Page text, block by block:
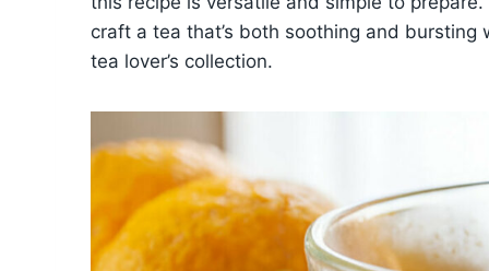
craft a tea that’s both soothing and
tea lover’s collection.